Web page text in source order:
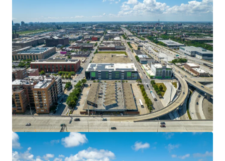
JLL Financing
We partner with investors to structure smarter financing
and optimise portfolio performance. Contact us to see a
brighter way with our team.
Learn more
Last updated Jun 20, 2024